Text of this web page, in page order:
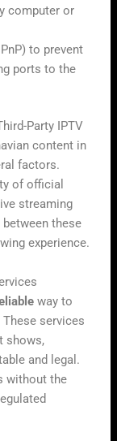
computer or
to prevent
ports to the
Party IPTV
content in
factors.
of official
streaming
these
experience.
way to
services
shows,
and legal.
without the